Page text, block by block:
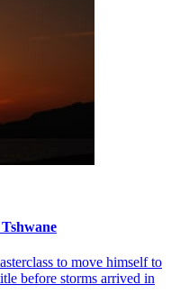
to move himself to
before storms arrived in